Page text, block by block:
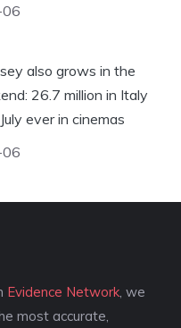
also grows in the
26.7 million in Italy
ever in cinemas
Evidence Network , we
most accurate,